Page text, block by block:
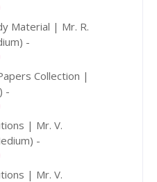
Material | Mr. R.
-
Collection |
-
| Mr. V.
-
| Mr. V.